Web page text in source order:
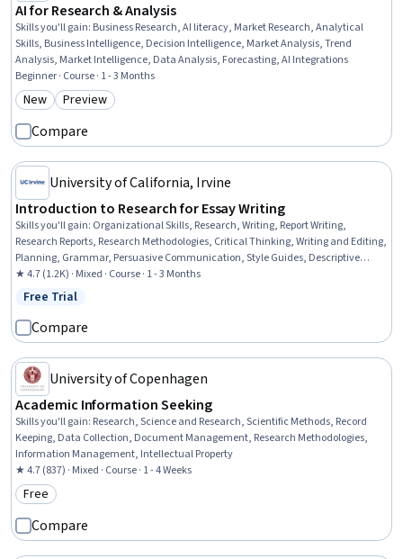
AI for Research & Analysis
Skills you'll gain: Business Research, AI literacy, Market Research, Analytical
Skills, Business Intelligence, Decision Intelligence, Market Analysis, Trend
Analysis, Market Intelligence, Data Analysis, Forecasting, AI Integrations
Beginner · Course · 1 - 3 Months
Category: New
New Category: Preview
Preview
Compare
University of California, Irvine
Introduction to Research for Essay Writing
Skills you'll gain: Organizational Skills, Research, Writing, Report Writing,
Research Reports, Research Methodologies, Critical Thinking, Writing and Editing,
Planning, Grammar, Persuasive Communication, Style Guides, Descriptive
Statistics
★ 4.7 (1.2K) · Mixed · Course · 1 - 3 Months
Status: Free Trial
Free Trial
Compare
University of Copenhagen
Academic Information Seeking
Skills you'll gain: Research, Science and Research, Scientific Methods, Record
Keeping, Data Collection, Document Management, Research Methodologies,
Information Management, Intellectual Property
★ 4.7 (837) · Mixed · Course · 1 - 4 Weeks
Category: Free
Free
Compare